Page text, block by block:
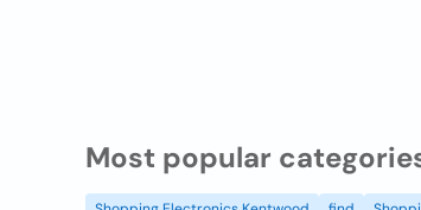
Most popular